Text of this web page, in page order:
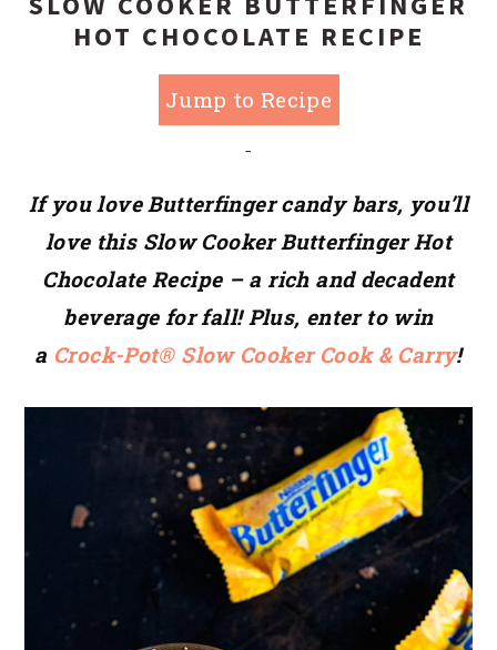
HOT CHOCOLATE RECIPE
Jump to Recipe
-
If you love Butterfinger candy bars, you’ll
love this Slow Cooker Butterfinger Hot
Chocolate Recipe – a rich and decadent
beverage for fall! Plus, enter to win
a Crock-Pot® Slow Cooker Cook & Carry!